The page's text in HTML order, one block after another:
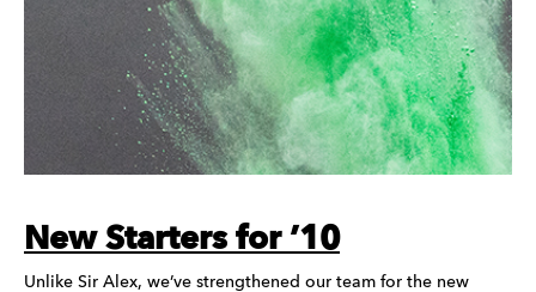
New Starters for ’10
Unlike Sir Alex, we’ve strengthened our team for the new